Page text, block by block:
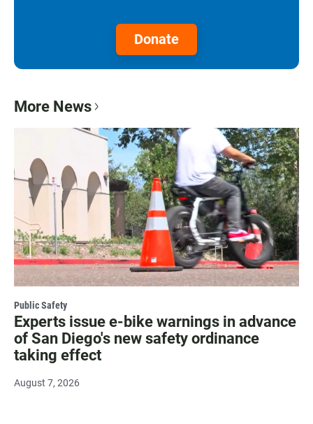
Donate
More News
Public Safety
Experts issue e-bike warnings in advance
of San Diego's new safety ordinance
taking effect
August 7, 2026